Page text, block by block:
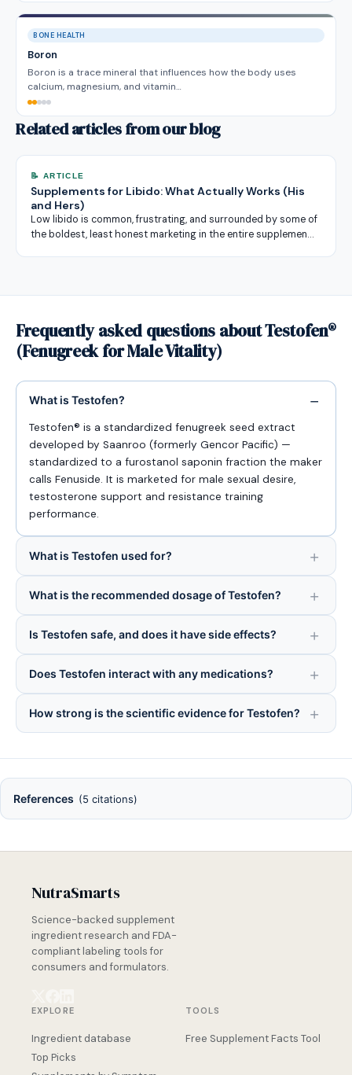
BONE HEALTH
Boron
Boron is a trace mineral that influences how the body uses
calcium, magnesium, and vitamin…
Related articles from our blog
📝 ARTICLE
Supplements for Libido: What Actually Works (His
and Hers)
Low libido is common, frustrating, and surrounded by some of
the boldest, least honest marketing in the entire supplemen…
Frequently asked questions about Testofen®
(Fenugreek for Male Vitality)
What is Testofen?
Testofen® is a standardized fenugreek seed extract
developed by Saanroo (formerly Gencor Pacific) —
standardized to a furostanol saponin fraction the maker
calls Fenuside. It is marketed for male sexual desire,
testosterone support and resistance training
performance.
What is Testofen used for?
What is the recommended dosage of Testofen?
Is Testofen safe, and does it have side effects?
Does Testofen interact with any medications?
How strong is the scientific evidence for Testofen?
References (5 citations)
NutraSmarts
Science-backed supplement
ingredient research and FDA-
compliant labeling tools for
consumers and formulators.
EXPLORE
Ingredient database
Top Picks
TOOLS
Free Supplement Facts Tool